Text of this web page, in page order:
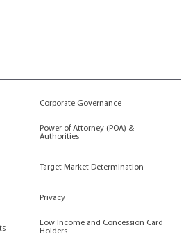
Corporate Governance
Power of Attorney (POA) &
Authorities
Target Market Determination
Privacy
Low Income and Concession Card
Holders